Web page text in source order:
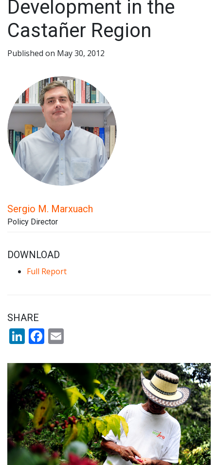
Development in the
Castañer Region
Published on May 30, 2012
Sergio M. Marxuach
Policy Director
DOWNLOAD
Full Report
SHARE
LinkedIn
Facebook